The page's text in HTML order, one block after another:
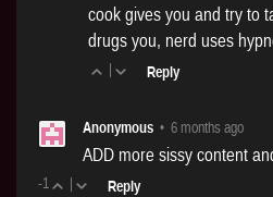
cook gives you and try to
drugs you, nerd uses
| Reply
Anonymous • 6 months ago
ADD more sissy content
-1 | Reply